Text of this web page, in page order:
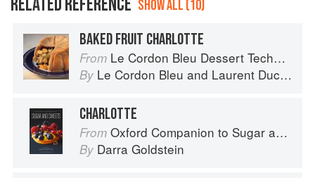
RELATED REFERENCE SHOW ALL (10)
BAKED FRUIT CHARLOTTE
From Le Cordon Bleu Dessert Techniques
By Le Cordon Bleu and Laurent Duchêne
CHARLOTTE
From Oxford Companion to Sugar and Sweets
By Darra Goldstein